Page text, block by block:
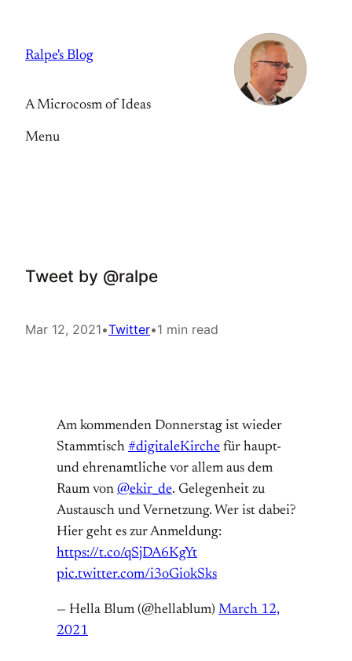
content
Ralpe's Blog
A Microcosm of Ideas
Menu
Tweet by @ralpe
Mar 12, 2021•Twitter•1 min read
Am kommenden Donnerstag ist wieder
Stammtisch #digitaleKirche für haupt-
und ehrenamtliche vor allem aus dem
Raum von @ekir_de. Gelegenheit zu
Austausch und Vernetzung. Wer ist dabei?
Hier geht es zur Anmeldung:
https://t.co/qSjDA6KgYt
pic.twitter.com/i3oGiokSks
— Hella Blum (@hellablum) March 12,
2021